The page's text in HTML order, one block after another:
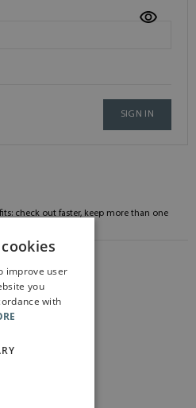
SIGN IN
check out faster, keep more than one
improve user
you
with